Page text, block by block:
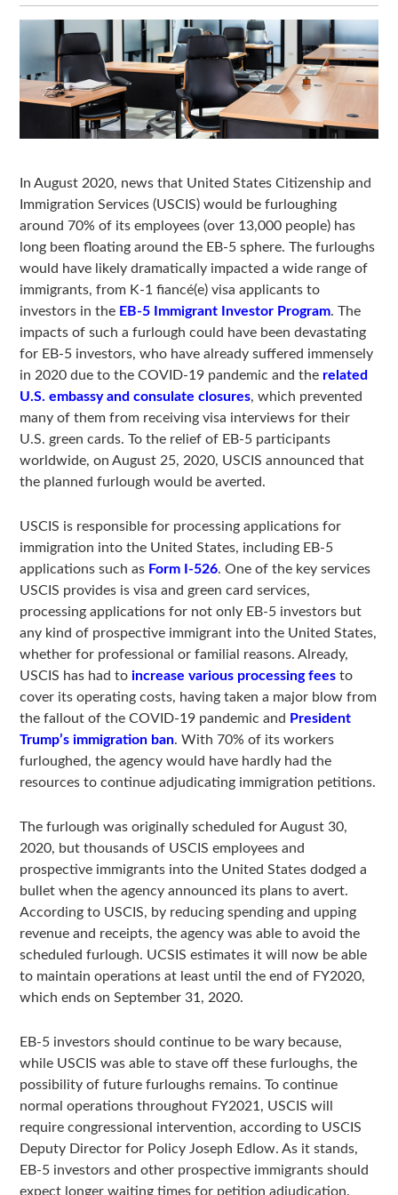
In August 2020, news that United States Citizenship and
Immigration Services (USCIS) would be furloughing
around 70% of its employees (over 13,000 people) has
long been floating around the EB-5 sphere. The furloughs
would have likely dramatically impacted a wide range of
immigrants, from K-1 fiancé(e) visa applicants to
investors in the EB-5 Immigrant Investor Program. The
impacts of such a furlough could have been devastating
for EB-5 investors, who have already suffered immensely
in 2020 due to the COVID-19 pandemic and the related
U.S. embassy and consulate closures, which prevented
many of them from receiving visa interviews for their
U.S. green cards. To the relief of EB-5 participants
worldwide, on August 25, 2020, USCIS announced that
the planned furlough would be averted.
USCIS is responsible for processing applications for
immigration into the United States, including EB-5
applications such as Form I-526. One of the key services
USCIS provides is visa and green card services,
processing applications for not only EB-5 investors but
any kind of prospective immigrant into the United States,
whether for professional or familial reasons. Already,
USCIS has had toincrease various processing fees to
cover its operating costs, having taken a major blow from
the fallout of the COVID-19 pandemic and President
Trump’s immigration ban. With 70% of its workers
furloughed, the agency would have hardly had the
resources to continue adjudicating immigration petitions.
The furlough was originally scheduled for August 30,
2020, but thousands of USCIS employees and
prospective immigrants into the United States dodged a
bullet when the agency announced its plans to avert.
According to USCIS, by reducing spending and upping
revenue and receipts, the agency was able to avoid the
scheduled furlough. UCSIS estimates it will now be able
to maintain operations at least until the end of FY2020,
which ends on September 31, 2020.
EB-5 investors should continue to be wary because,
while USCIS was able to stave off these furloughs, the
possibility of future furloughs remains. To continue
normal operations throughout FY2021, USCIS will
require congressional intervention, according to USCIS
Deputy Director for Policy Joseph Edlow. As it stands,
EB-5 investors and other prospective immigrants should
expect longer waiting times for petition adjudication.